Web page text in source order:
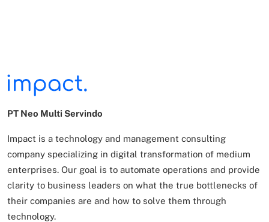
PT Neo Multi Servindo
Impact is a technology and management consulting
company specializing in digital transformation of medium
enterprises. Our goal is to automate operations and provide
clarity to business leaders on what the true bottlenecks of
their companies are and how to solve them through
technology.